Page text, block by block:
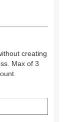
creating
Max of 3